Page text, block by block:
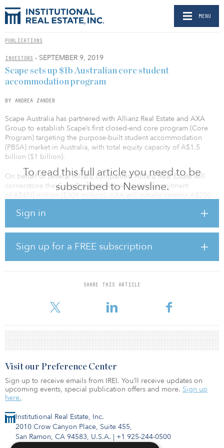
MENU
PUBLICATIONS
INVESTORS - SEPTEMBER 9, 2019
To read this full article you need to be
subscribed to Newsline.
Sign in
Sign up for a FREE subscription
SHARE THIS ARTICLE
Scape sets up $1b Australian core student
accommodation program
BY ANDREA ZANDER
Scape Australia has partnered with Allianz Real Estate and AXA
Group to establish Scape’s first closed-end core program (Core
Program) targeting the purpose-built student accommodation
(PBSA) market in Australia, with total equity capacity of A$1.5
billion ($1 billion).
On behalf of several Allianz companies, Allianz Real Estate will
cornerstone the Core Program with an initial commitment
of A$450 million ($309 million). AXA will initially commit A$250
investor of the Scape Australia JV 2 PBSA Development Program
German institutional investor, a Middle-Eastern sovereign wealth
fund and the Scape Australia founders, Stephen Gaitanos and
Craig Carracher.
Scape’s strategy is to leverage its branded real estate
developments into the structural demand for PBSA in gateway
Institutional Real Estate, Inc.
2010 Crow Canyon Place, Suite 455,
San Ramon, CA 94583, U.S.A. | +1 925-244-0500
Visit our Preference Center
Sign up to receive emails from IREI. You’ll receive updates on
upcoming events, special publication offers and more. Sign up
here.